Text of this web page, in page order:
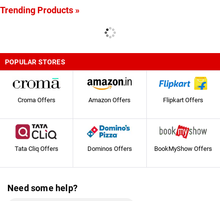
Trending Products »
POPULAR STORES
Croma Offers Amazon Offers Flipkart Offers
Tata Cliq Offers Dominos Offers BookMyShow Offers
Need some help?